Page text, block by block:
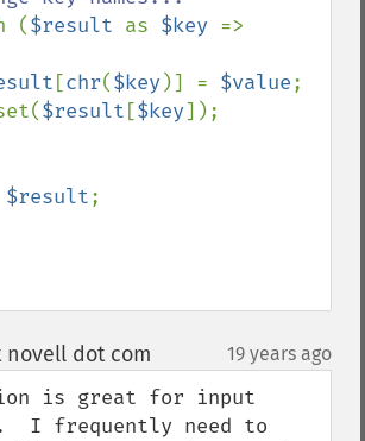
($result as $key
[chr($key )] = $value;
unset(
$result [$key]);
$result;
novell dot com 19 years ago
is great for input
I frequently need to